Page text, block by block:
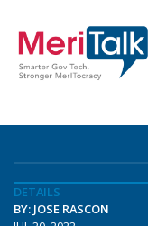
DETAILS
BY: JOSE RASCON